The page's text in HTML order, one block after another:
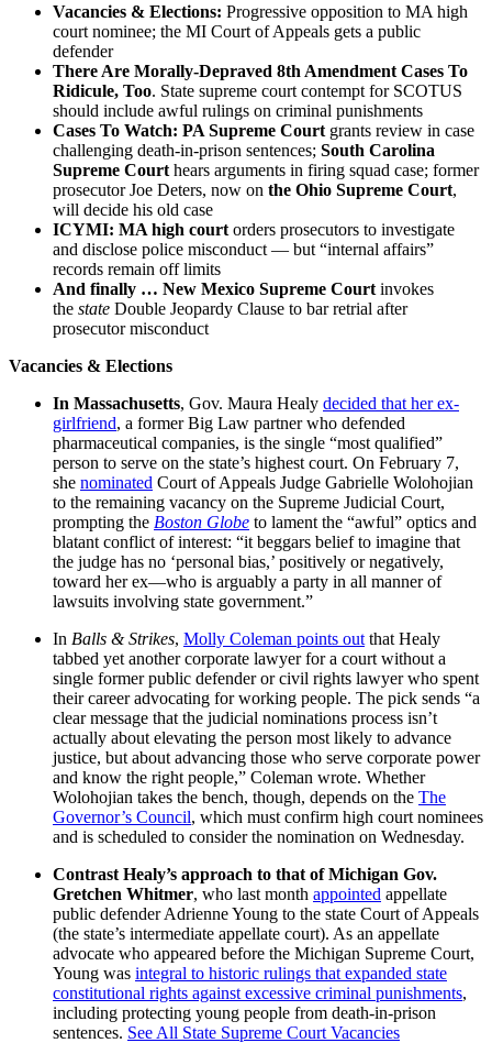
Vacancies & Elections: Progressive opposition to MA high
court nominee; the MI Court of Appeals gets a public
defender
There Are Morally-Depraved 8th Amendment Cases To
Ridicule, Too. State supreme court contempt for SCOTUS
should include awful rulings on criminal punishments
Cases To Watch: PA Supreme Court grants review in case
challenging death-in-prison sentences; South Carolina
Supreme Court hears arguments in firing squad case; former
prosecutor Joe Deters, now on the Ohio Supreme Court,
will decide his old case
ICYMI: MA high court orders prosecutors to investigate
and disclose police misconduct — but “internal affairs”
records remain off limits
And finally … New Mexico Supreme Court invokes
the state Double Jeopardy Clause to bar retrial after
prosecutor misconduct
Vacancies & Elections
In Massachusetts, Gov. Maura Healy decided that her ex-
girlfriend, a former Big Law partner who defended
pharmaceutical companies, is the single “most qualified”
person to serve on the state’s highest court. On February 7,
she nominated Court of Appeals Judge Gabrielle Wolohojian
to the remaining vacancy on the Supreme Judicial Court,
prompting the Boston Globe to lament the “awful” optics and
blatant conflict of interest: “it beggars belief to imagine that
the judge has no ‘personal bias,’ positively or negatively,
toward her ex—who is arguably a party in all manner of
lawsuits involving state government.”
In Balls & Strikes, Molly Coleman points out that Healy
tabbed yet another corporate lawyer for a court without a
single former public defender or civil rights lawyer who spent
their career advocating for working people. The pick sends “a
clear message that the judicial nominations process isn’t
actually about elevating the person most likely to advance
justice, but about advancing those who serve corporate power
and know the right people,” Coleman wrote. Whether
Wolohojian takes the bench, though, depends on the The
Governor’s Council, which must confirm high court nominees
and is scheduled to consider the nomination on Wednesday.
Contrast Healy’s approach to that of Michigan Gov.
Gretchen Whitmer, who last month appointed appellate
public defender Adrienne Young to the state Court of Appeals
(the state’s intermediate appellate court). As an appellate
advocate who appeared before the Michigan Supreme Court,
Young was integral to historic rulings that expanded state
constitutional rights against excessive criminal punishments,
including protecting young people from death-in-prison
sentences. See All State Supreme Court Vacancies